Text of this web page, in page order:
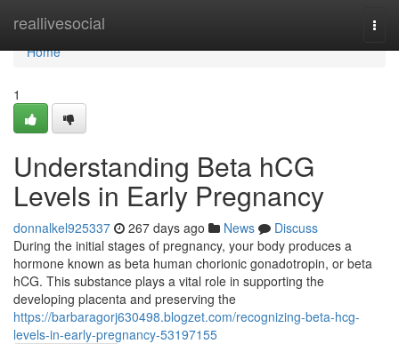
reallivesocial
Home
Home
1
Understanding Beta hCG
Levels in Early Pregnancy
donnalkel925337 267 days ago News
Discuss
During the initial stages of pregnancy, your body produces a
hormone known as beta human chorionic gonadotropin, or beta
hCG. This substance plays a vital role in supporting the
developing placenta and preserving the
https://barbaragorj630498.blogzet.com/recognizing-beta-hcg-
levels-in-early-pregnancy-53197155